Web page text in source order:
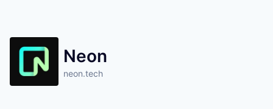
Neon
neon.tech